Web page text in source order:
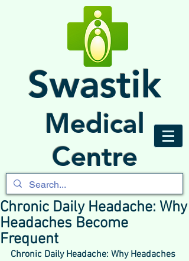
Swastik
Medical
Centre
Chronic Daily Headache: Why
Headaches Become
Frequent
Chronic Daily Headache: Why Headaches